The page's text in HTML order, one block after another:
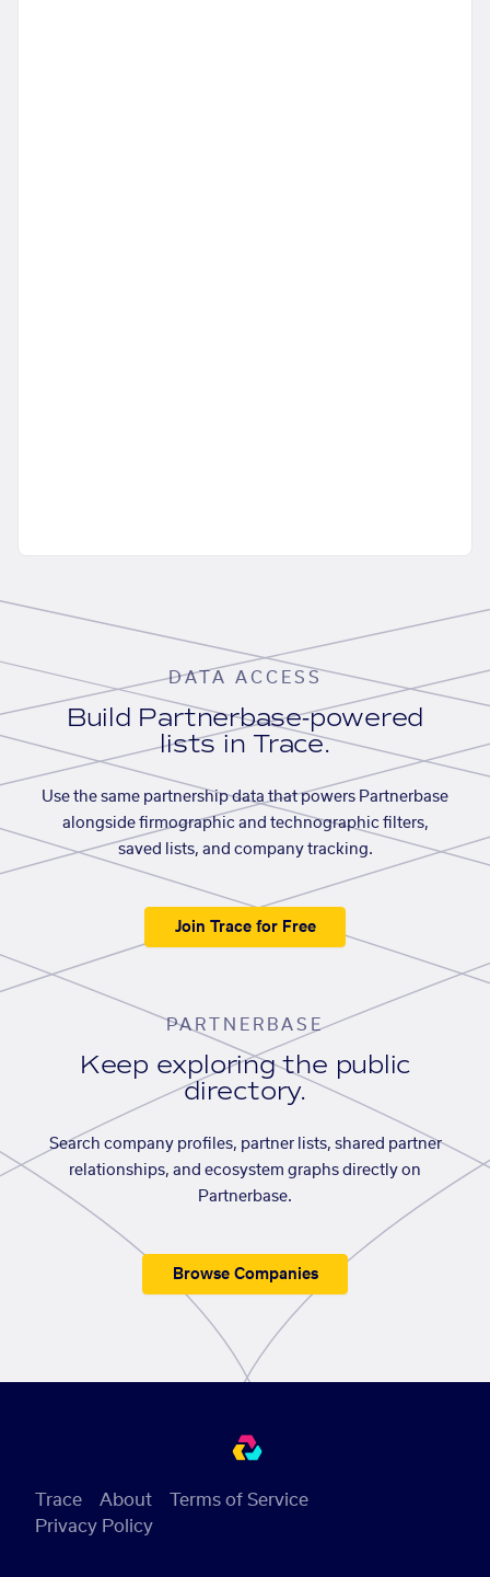
DATA ACCESS
Build Partnerbase-powered
lists in Trace.
Use the same partnership data that powers Partnerbase
alongside firmographic and technographic filters,
saved lists, and company tracking.
Join Trace for Free
PARTNERBASE
Keep exploring the public
directory.
Search company profiles, partner lists, shared partner
relationships, and ecosystem graphs directly on
Partnerbase.
Browse Companies
Trace About
Terms of Service
Privacy Policy